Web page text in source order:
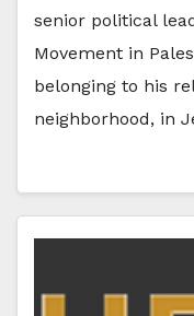
senior political
Movement in
belonging to his
neighborhood, in